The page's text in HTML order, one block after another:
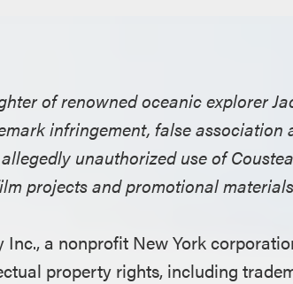
of renowned oceanic explorer
infringement, false association
unauthorized use of
projects and promotional
a nonprofit New York
property rights, including